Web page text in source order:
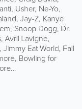
Usher, Ne-Yo,
Jay-Z, Kanye
Snoop Dogg, Dr.
Avril Lavigne,
Eat World, Fall
Bowling for